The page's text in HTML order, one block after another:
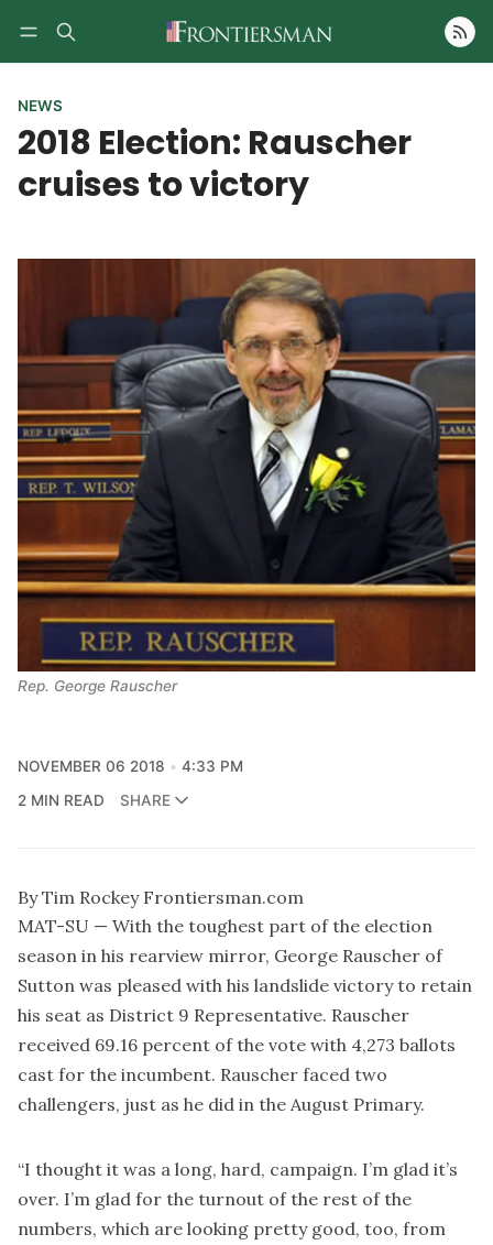
Follow
NEWS
2018 Election: Rauscher
cruises to victory
Rep. George Rauscher
NOVEMBER 06 2018
4:33 PM
2 MIN READ
SHARE
By Tim Rockey Frontiersman.com
MAT-SU — With the toughest part of the election
season in his rearview mirror, George Rauscher of
Sutton was pleased with his landslide victory to retain
his seat as District 9 Representative. Rauscher
received 69.16 percent of the vote with 4,273 ballots
cast for the incumbent. Rauscher faced two
challengers, just as he did in the August Primary.
“I thought it was a long, hard, campaign. I’m glad it’s
over. I’m glad for the turnout of the rest of the
numbers, which are looking pretty good, too, from